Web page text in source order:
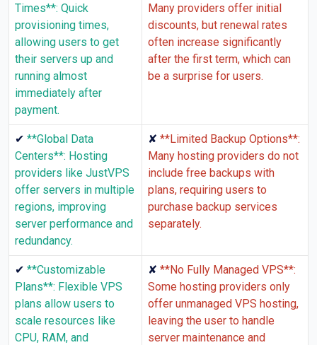
Times**: Quick
provisioning times,
allowing users to get
their servers up and
running almost
immediately after
payment.
Many providers offer initial
discounts, but renewal rates
often increase significantly
after the first term, which can
be a surprise for users.
✔ **Global Data
Centers**: Hosting
providers like JustVPS
offer servers in multiple
regions, improving
server performance and
redundancy.
✘ **Limited Backup Options**:
Many hosting providers do not
include free backups with
plans, requiring users to
purchase backup services
separately.
✔ **Customizable
Plans**: Flexible VPS
plans allow users to
scale resources like
CPU, RAM, and
✘ **No Fully Managed VPS**:
Some hosting providers only
offer unmanaged VPS hosting,
leaving the user to handle
server maintenance and